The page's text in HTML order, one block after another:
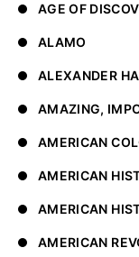
AGE OF
ALAMO
ALEXANDER
AMAZING,
AMERICAN
AMERICAN
AMERICAN
AMERICAN